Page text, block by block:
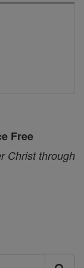
Free
Christ through